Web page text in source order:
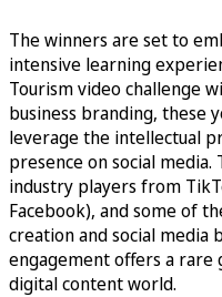
The winners are set to
intensive learning
Tourism video challenge
business branding, these
leverage the intellectual
presence on social
industry players from
Facebook), and some of
creation and social media
engagement offers a
digital content world.